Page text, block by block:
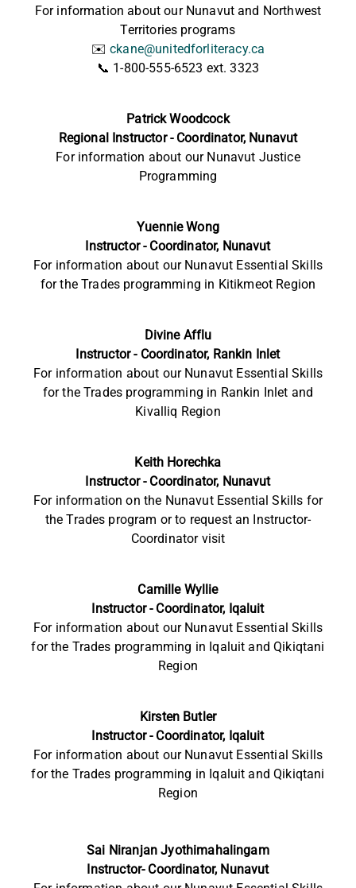
For information about our Nunavut and Northwest
Territories programs
✉️ckane@unitedforliteracy.ca
📞 1-800-555-6523 ext. 3323
Patrick Woodcock
Regional Instructor - Coordinator, Nunavut
For information about our Nunavut Justice
Programming
Yuennie Wong
Instructor - Coordinator, Nunavut
For information about our Nunavut Essential Skills
for the Trades programming in Kitikmeot Region
Divine Afflu
Instructor - Coordinator, Rankin Inlet
For information about our Nunavut Essential Skills
for the Trades programming in Rankin Inlet and
Kivalliq Region
Keith Horechka
Instructor - Coordinator, Nunavut
For information on the Nunavut Essential Skills for
the Trades program or to request an Instructor-
Coordinator visit
Camille Wyllie
Instructor - Coordinator, Iqaluit
For information about our Nunavut Essential Skills
for the Trades programming in Iqaluit and Qikiqtani
Region
Kirsten Butler
Instructor - Coordinator, Iqaluit
For information about our Nunavut Essential Skills
for the Trades programming in Iqaluit and Qikiqtani
Region
Sai Niranjan Jyothimahalingam
Instructor- Coordinator, Nunavut